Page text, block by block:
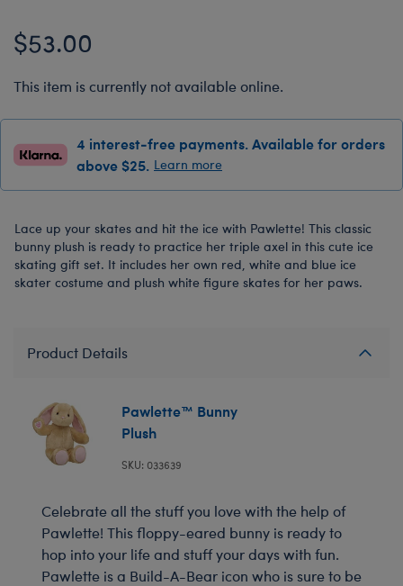
$53.00
This item is currently not available online.
4 interest-free payments. Available for orders
above $25. Learn more
Lace up your skates and hit the ice with Pawlette! This classic
bunny plush is ready to practice her triple axel in this cute ice
skating gift set. It includes her own red, white and blue ice
skater costume and plush white figure skates for her paws.
Product Details
Pawlette™ Bunny
Plush
SKU: 033639
Celebrate all the stuff you love with the help of
Pawlette! This floppy-eared bunny is ready to
hop into your life and stuff your days with fun.
Pawlette is a Build-A-Bear icon who is sure to be